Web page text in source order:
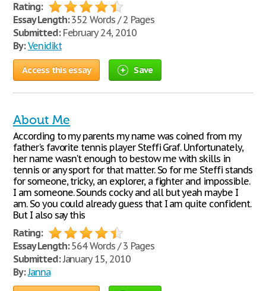
Rating:
Essay Length:352 Words / 2 Pages
Submitted:February 24, 2010
By: Venidikt
Access this essay Save
About Me
According to my parents my name was coined from my
father's favorite tennis player Steffi Graf. Unfortunately,
her name wasn't enough to bestow me with skills in
tennis or any sport for that matter. So for me Steffi stands
for someone, tricky, an explorer, a fighter and impossible.
I am someone. Sounds cocky and all but yeah maybe I
am. So you could already guess that I am quite confident.
But I also say this
Rating:
Essay Length:564 Words / 3 Pages
Submitted:January 15, 2010
By:Janna